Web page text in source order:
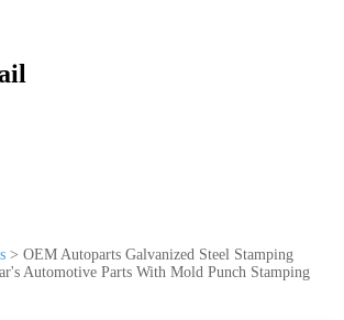
> OEM Autoparts Galvanized Steel Stamping
Automotive Parts With Mold Punch Stamping